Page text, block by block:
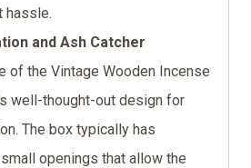
hassle.
and Ash Catcher
of the Vintage Wooden Incense
well-thought-out design for
The box typically has
openings that allow the